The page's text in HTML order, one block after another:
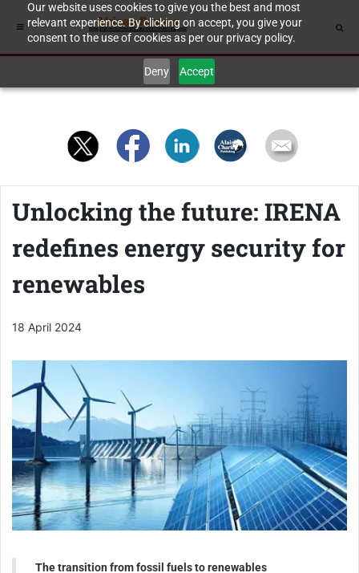
Our website uses cookies to give you the best and most
relevant experience. By clicking on accept, you give your
consent to the use of cookies as per our privacy policy.
Deny Accept
Unlocking the future: IRENA
redefines energy security for
renewables
18 April 2024
The transition from fossil fuels to renewables